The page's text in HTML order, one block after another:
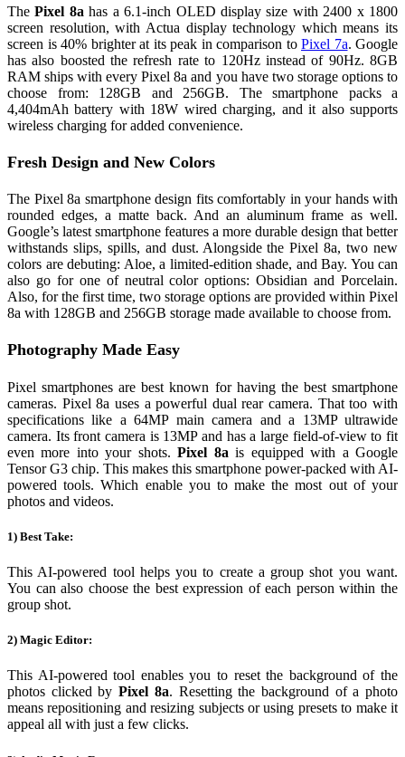
ThePixel 8a has a 6.1-inch OLED display size with 2400 x 1800
screen resolution, with Actua display technology which means its
screen is 40% brighter at its peak in comparison to Pixel 7a. Google
has also boosted the refresh rate to 120Hz instead of 90Hz. 8GB
RAM ships with every Pixel 8a and you have two storage options to
choose from: 128GB and 256GB. The smartphone packs a
4,404mAh battery with 18W wired charging, and it also supports
wireless charging for added convenience.
Fresh Design and New Colors
The Pixel 8a smartphone design fits comfortably in your hands with
rounded edges, a matte back. And an aluminum frame as well.
Google’s latest smartphone features a more durable design that better
withstands slips, spills, and dust. Alongside the Pixel 8a, two new
colors are debuting: Aloe, a limited-edition shade, and Bay. You can
also go for one of neutral color options: Obsidian and Porcelain.
Also, for the first time, two storage options are provided within Pixel
8a with 128GB and 256GB storage made available to choose from.
Photography Made Easy
Pixel smartphones are best known for having the best smartphone
cameras. Pixel 8a uses a powerful dual rear camera. That too with
specifications like a 64MP main camera and a 13MP ultrawide
camera. Its front camera is 13MP and has a large field-of-view to fit
even more into your shots.Pixel 8a is equipped with a Google
Tensor G3 chip. This makes this smartphone power-packed with AI-
powered tools. Which enable you to make the most out of your
photos and videos.
1) Best Take:
This AI-powered tool helps you to create a group shot you want.
You can also choose the best expression of each person within the
group shot.
2) Magic Editor:
This AI-powered tool enables you to reset the background of the
photos clicked byPixel 8a. Resetting the background of a photo
means repositioning and resizing subjects or using presets to make it
appeal all with just a few clicks.